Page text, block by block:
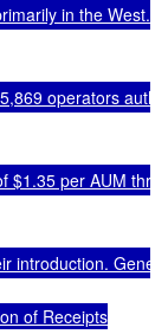
in the West.
operators
per AUM
introduction.
of Receipts